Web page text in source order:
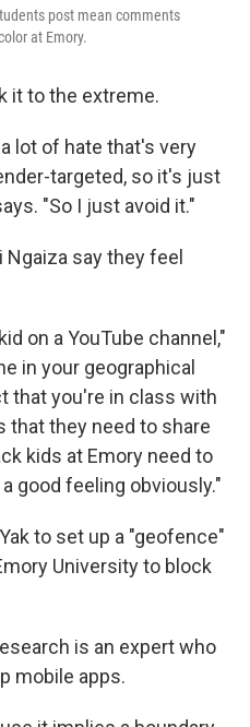
post mean comments
at Emory.
it to the extreme.
lot of hate that's very
targeted, so it's just
"So I just avoid it."
say they feel
on a YouTube channel,"
in your geographical
that you're in class with
that they need to share
kids at Emory need to
good feeling obviously."
to set up a "geofence"
University to block
is an expert who
mobile apps.